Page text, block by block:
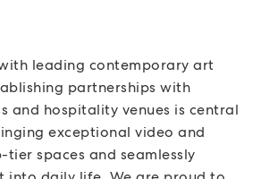
leading contemporary art
partnerships with
and hospitality venues is central
exceptional video and
spaces and seamlessly